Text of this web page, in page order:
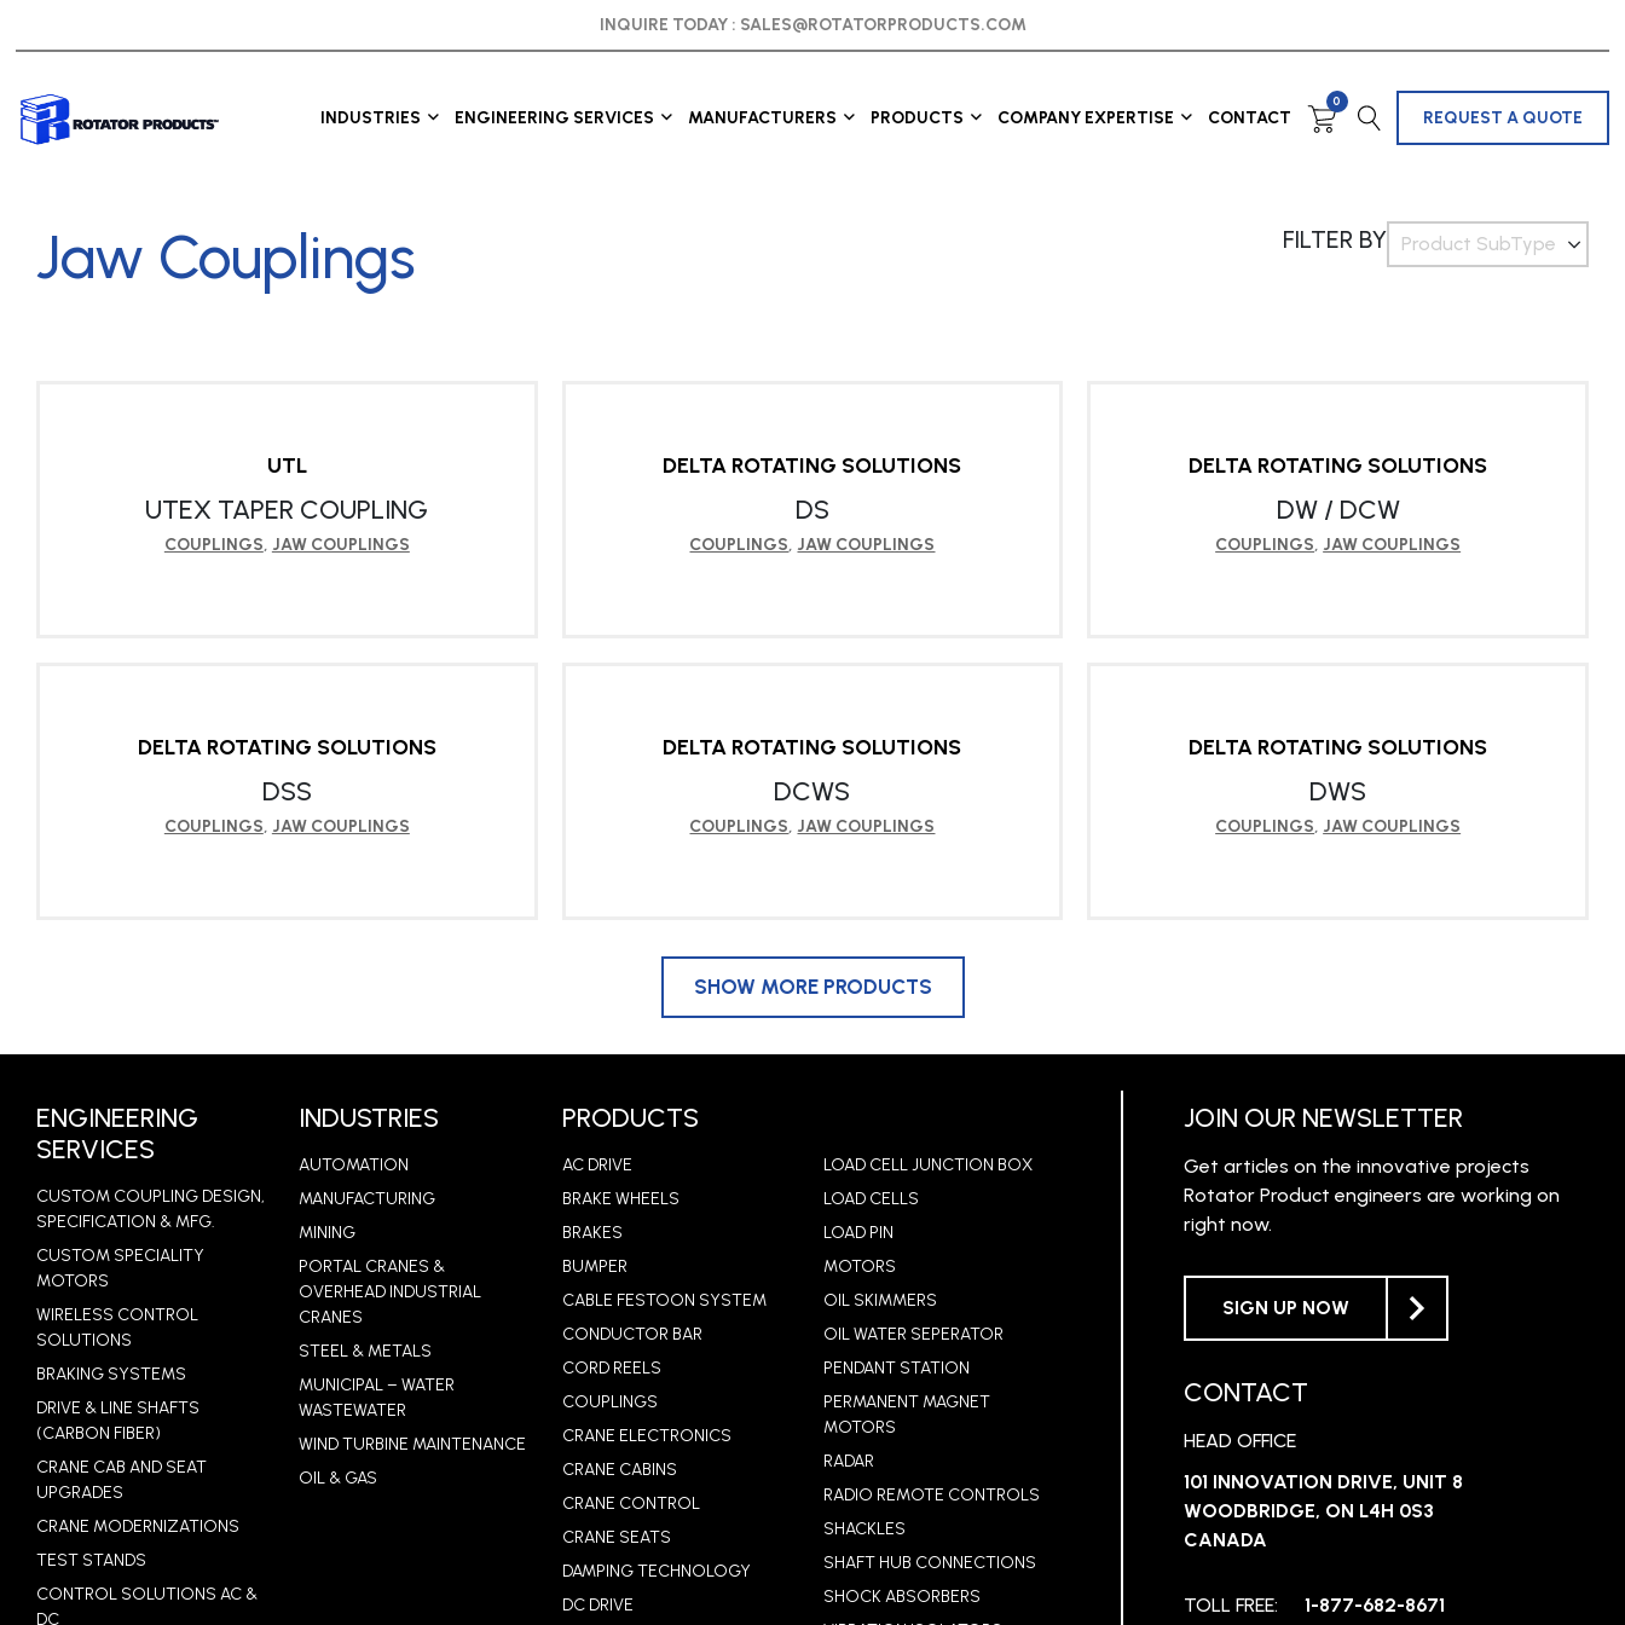
INQUIRE TODAY : SALES@ROTATORPRODUCTS.COM
INDUSTRIES ENGINEERING SERVICES MANUFACTURERS PRODUCTS COMPANY EXPERTISE CONTACT
0
REQUEST A QUOTE
Jaw Couplings FILTER BY Product SubType
UTL
UTEX TAPER COUPLING
COUPLINGS, JAW COUPLINGS
DELTA ROTATING SOLUTIONS
DS
COUPLINGS, JAW COUPLINGS
DELTA ROTATING SOLUTIONS
DW / DCW
COUPLINGS, JAW COUPLINGS
DELTA ROTATING SOLUTIONS
DSS
COUPLINGS, JAW COUPLINGS
DELTA ROTATING SOLUTIONS
DCWS
COUPLINGS, JAW COUPLINGS
DELTA ROTATING SOLUTIONS
DWS
COUPLINGS, JAW COUPLINGS
SHOW MORE PRODUCTS
ENGINEERING
SERVICES
CUSTOM COUPLING DESIGN,
SPECIFICATION & MFG.
CUSTOM SPECIALITY
MOTORS
WIRELESS CONTROL
SOLUTIONS
BRAKING SYSTEMS
DRIVE & LINE SHAFTS
(CARBON FIBER)
CRANE CAB AND SEAT
UPGRADES
CRANE MODERNIZATIONS
TEST STANDS
CONTROL SOLUTIONS AC &
DC
INDUSTRIES
AUTOMATION
MANUFACTURING
MINING
PORTAL CRANES &
OVERHEAD INDUSTRIAL
CRANES
STEEL & METALS
MUNICIPAL – WATER
WASTEWATER
WIND TURBINE MAINTENANCE
OIL & GAS
PRODUCTS
AC DRIVE
BRAKE WHEELS
BRAKES
BUMPER
CABLE FESTOON SYSTEM
CONDUCTOR BAR
CORD REELS
COUPLINGS
CRANE ELECTRONICS
CRANE CABINS
CRANE CONTROL
CRANE SEATS
DAMPING TECHNOLOGY
DC DRIVE
LOAD CELL JUNCTION BOX
LOAD CELLS
LOAD PIN
MOTORS
OIL SKIMMERS
OIL WATER SEPERATOR
PENDANT STATION
PERMANENT MAGNET
MOTORS
RADAR
RADIO REMOTE CONTROLS
SHACKLES
SHAFT HUB CONNECTIONS
SHOCK ABSORBERS
JOIN OUR NEWSLETTER
Get articles on the innovative projects
Rotator Product engineers are working on
right now.
SIGN UP NOW
CONTACT
HEAD OFFICE
101 INNOVATION DRIVE, UNIT 8
WOODBRIDGE, ON L4H 0S3
CANADA
TOLL FREE: 1-877-682-8671